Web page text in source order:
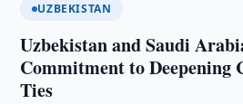
UZBEKISTAN
Uzbekistan and Saudi
Commitment to Deepening
Ties